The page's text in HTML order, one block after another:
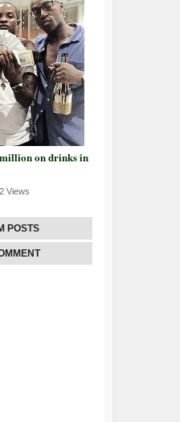
on drinks in
Views
POSTS